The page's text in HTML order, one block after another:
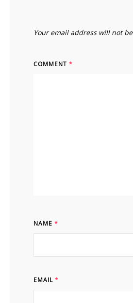
Your email address will not
COMMENT *
NAME *
EMAIL *